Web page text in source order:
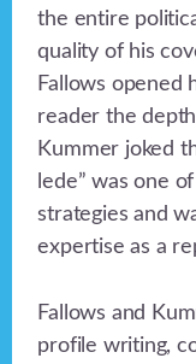
the entire
quality of his
Fallows opened
reader the
Kummer joked
lede” was one
strategies and
expertise as a
Fallows and
profile writing,